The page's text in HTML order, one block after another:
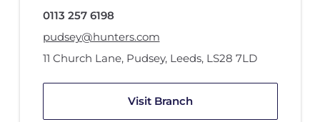
0113 257 6198
pudsey@hunters.com
11 Church Lane, Pudsey, Leeds, LS28 7LD
Visit Branch